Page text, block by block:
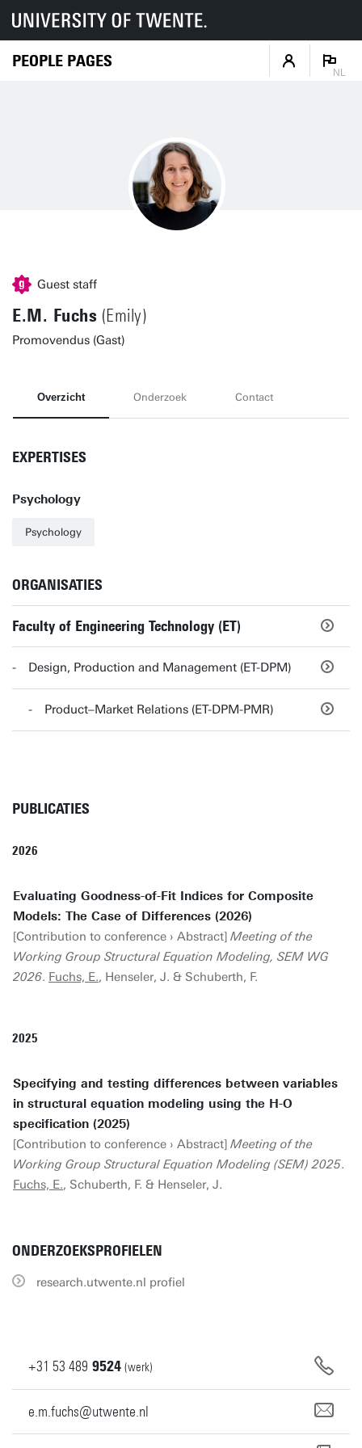
PEOPLE PAGES
NL
Guest staff
E.M. Fuchs (Emily)
Promovendus (Gast)
Overzicht Onderzoek Contact
EXPERTISES
Psychology
Psychology
ORGANISATIES
Faculty of Engineering Technology (ET)
Design, Production and Management (ET-DPM)
Product–Market Relations (ET-DPM-PMR)
PUBLICATIES
2026
Evaluating Goodness-of-Fit Indices for Composite
Models: The Case of Differences (2026)
[Contribution to conference › Abstract] Meeting of the
Working Group Structural Equation Modeling, SEM WG
2026. Fuchs, E., Henseler, J. & Schuberth, F.
2025
Specifying and testing differences between variables
in structural equation modeling using the H-O
specification (2025)
[Contribution to conference › Abstract] Meeting of the
Working Group Structural Equation Modeling (SEM) 2025.
Fuchs, E., Schuberth, F. & Henseler, J.
ONDERZOEKSPROFIELEN
research.utwente.nl profiel
+31 53 489 9524 (werk)
e.m.fuchs@utwente.nl